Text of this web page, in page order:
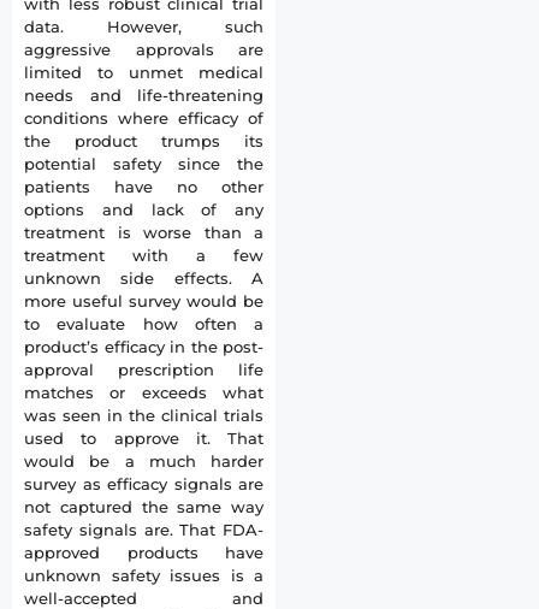
data. However, such
aggressive approvals are
limited to unmet medical
needs and life-threatening
conditions where efficacy of
the product trumps its
potential safety since the
patients have no other
options and lack of any
treatment is worse than a
treatment with a few
unknown side effects. A
more useful survey would be
to evaluate how often a
product’s efficacy in the post-
approval prescription life
matches or exceeds what
was seen in the clinical trials
used to approve it. That
would be a much harder
survey as efficacy signals are
not captured the same way
safety signals are. That FDA-
approved products have
unknown safety issues is a
well-accepted and